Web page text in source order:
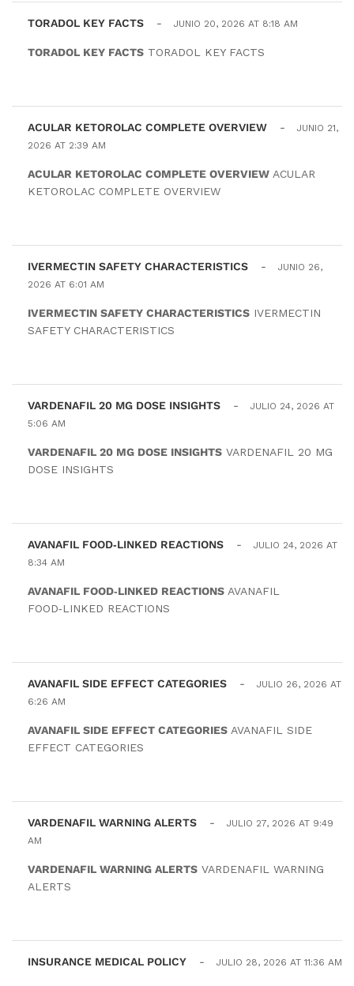
TORADOL KEY FACTS - JUNIO 20, 2026 AT 8:18 AM
TORADOL KEY FACTS TORADOL KEY FACTS
ACULAR KETOROLAC COMPLETE OVERVIEW -
JUNIO 21,
2026 AT 2:39 AM
ACULAR KETOROLAC COMPLETE OVERVIEW ACULAR
KETOROLAC COMPLETE OVERVIEW
IVERMECTIN SAFETY CHARACTERISTICS -
JUNIO 26,
2026 AT 6:01 AM
IVERMECTIN SAFETY CHARACTERISTICS IVERMECTIN
SAFETY CHARACTERISTICS
VARDENAFIL 20 MG DOSE INSIGHTS -
JULIO 24, 2026 AT
5:06 AM
VARDENAFIL 20 MG DOSE INSIGHTS VARDENAFIL 20 MG
DOSE INSIGHTS
AVANAFIL FOOD‑LINKED REACTIONS -
JULIO 24, 2026 AT
8:34 AM
AVANAFIL FOOD‑LINKED REACTIONS AVANAFIL
FOOD‑LINKED REACTIONS
AVANAFIL SIDE EFFECT CATEGORIES -
JULIO 26, 2026 AT
6:26 AM
AVANAFIL SIDE EFFECT CATEGORIES AVANAFIL SIDE
EFFECT CATEGORIES
VARDENAFIL WARNING ALERTS -
JULIO 27, 2026 AT 9:49
AM
VARDENAFIL WARNING ALERTS VARDENAFIL WARNING
ALERTS
INSURANCE MEDICAL POLICY - JULIO 28, 2026 AT 11:36 AM